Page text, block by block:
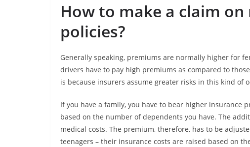
How to make a claim
policies?
Generally speaking, premiums are normally higher for
drivers have to pay high premiums as compared to
is because insurers assume greater risks in this kind of
If you have a family, you have to bear higher insurance
based on the number of dependents you have. The
medical costs. The premium, therefore, has to be
teenagers – their insurance costs are raised based on